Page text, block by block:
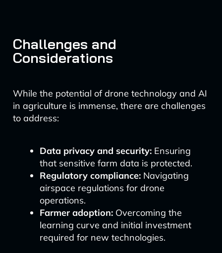
Challenges and
Considerations
While the potential of drone technology and AI
in agriculture is immense, there are challenges
to address:
Data privacy and security:Ensuring
that sensitive farm data is protected.
Regulatory compliance:Navigating
airspace regulations for drone
operations.
Farmer adoption:Overcoming the
learning curve and initial investment
required for new technologies.